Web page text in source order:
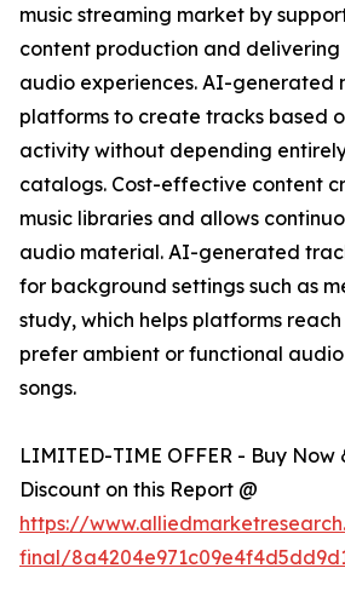
music streaming market by
content production and delivering
audio experiences. AI-generated
platforms to create tracks based
activity without depending
catalogs. Cost-effective content
music libraries and allows
audio material. AI-generated
for background settings such as
study, which helps platforms
prefer ambient or functional
songs.
LIMITED-TIME OFFER - Buy Now
Discount on this Report @
https://
final/